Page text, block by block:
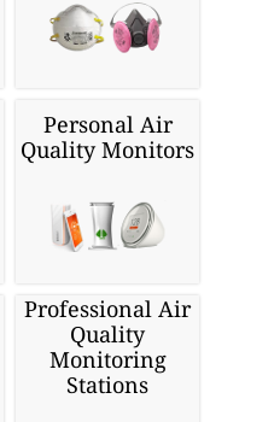
Personal Air
Quality Monitors
Professional Air
Quality
Monitoring
Stations